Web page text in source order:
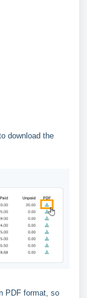
download the
PDF format, so